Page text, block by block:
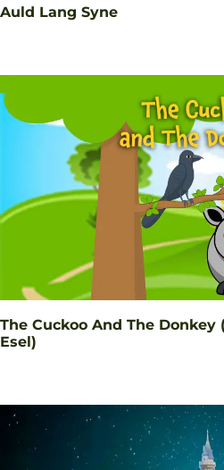
Auld Lang Syne
The Cuckoo And The
Esel)